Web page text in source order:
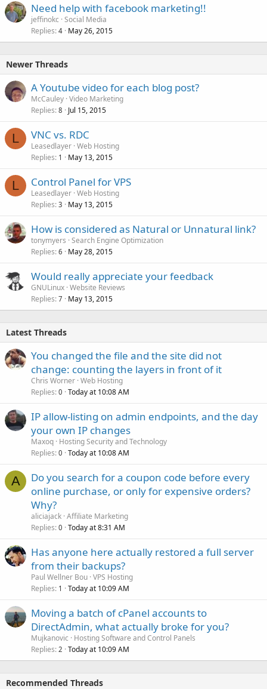
Need help with facebook marketing!!
jeffinokc Social Media
Replies 4 May 26, 2015
Newer Threads
A Youtube video for each blog post?
McCauley Video Marketing
Replies 8 Jul 15, 2015
L VNC vs. RDC
Leasedlayer Web Hosting
Replies 1 May 13, 2015
L Control Panel for VPS
Leasedlayer Web Hosting
Replies 3 May 13, 2015
How is considered as Natural or Unnatural link?
tonymyers Search Engine Optimization
Replies 6 May 28, 2015
Would really appreciate your feedback
GNULinux Website Reviews
Replies 7 May 13, 2015
Latest Threads
You changed the file and the site did not
change: counting the layers in front of it
Chris Worner Web Hosting
Replies 0 Today at 10:08 AM
IP allow-listing on admin endpoints, and the day
your own IP changes
Maxoq Hosting Security and Technology
Replies 0 Today at 10:08 AM
A
Do you search for a coupon code before every
online purchase, or only for expensive orders?
Why?
aliciajack Affiliate Marketing
Replies 0 Today at 8:31 AM
Has anyone here actually restored a full server
from their backups?
Paul Wellner Bou VPS Hosting
Replies 1 Today at 10:09 AM
Moving a batch of cPanel accounts to
DirectAdmin, what actually broke for you?
Mujkanovic
Hosting Software and Control Panels
Replies 2 Today at 10:09 AM
Recommended Threads